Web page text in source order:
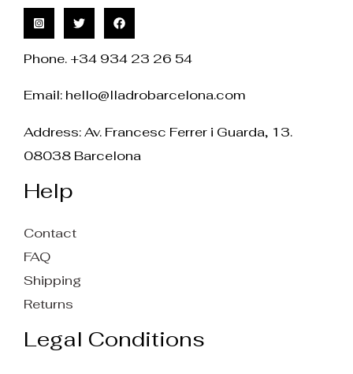
Phone. +34 934 23 26 54
Email: hello@lladrobarcelona.com
Address: Av. Francesc Ferrer i Guarda, 13.
08038 Barcelona
Help
Contact
FAQ
Shipping
Returns
Legal Conditions